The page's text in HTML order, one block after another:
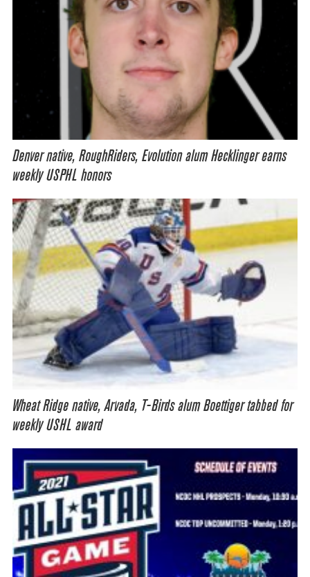
Denver native, RoughRiders, Evolution alum Hecklinger earns
weekly USPHL honors
Wheat Ridge native, Arvada, T-Birds alum Boettiger tabbed for
weekly USHL award